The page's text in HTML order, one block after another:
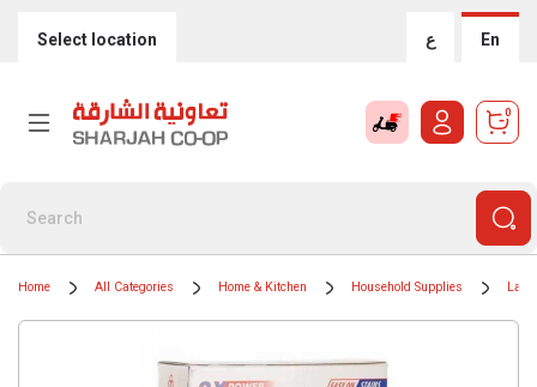
Select location ع En
0
Home All Categories Home & Kitchen Household Supplies